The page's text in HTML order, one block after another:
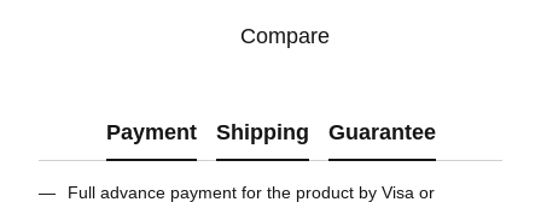
Compare
Payment Shipping Guarantee
Full advance payment for the product by Visa or